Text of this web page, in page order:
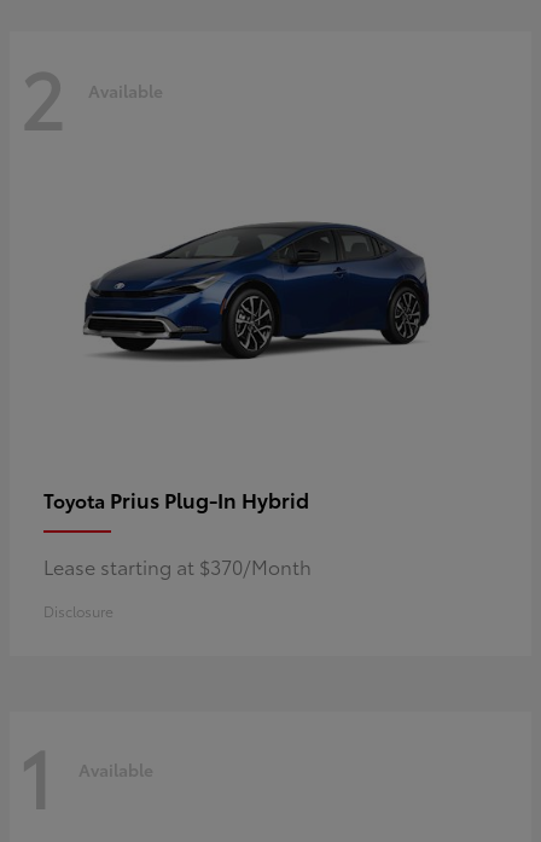
2 Available
Toyota Prius Plug-In Hybrid
Lease starting at $370/Month
Disclosure
1 Available